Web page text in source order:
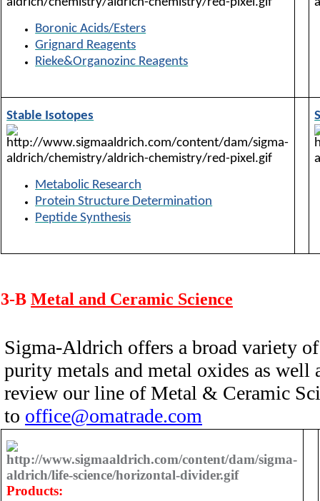
Boronic Acids/Esters
Grignard Reagents
Rieke&Organozinc Reagents
Stable Isotopes
Metabolic Research
Protein Structure Determination
Peptide Synthesis
3-B Metal and Ceramic Science
Sigma-Aldrich offers a broad variety
purity metals and metal oxides as well
review our line of Metal & Ceramic
to office@omatrade.com
Products: